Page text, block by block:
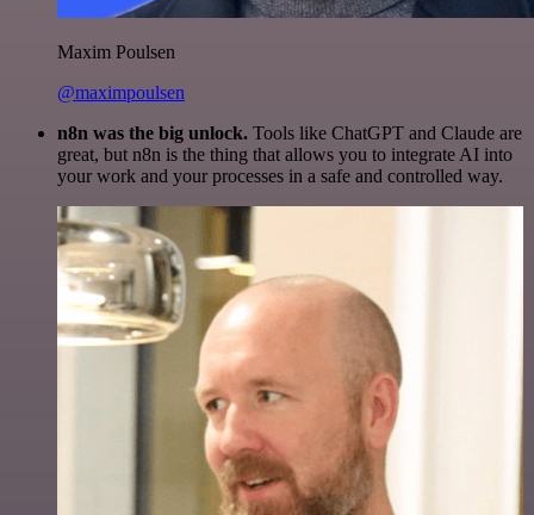
Maxim Poulsen
@maximpoulsen
n8n was the big unlock. Tools like ChatGPT and Claude are
great, but n8n is the thing that allows you to integrate AI into
your work and your processes in a safe and controlled way.